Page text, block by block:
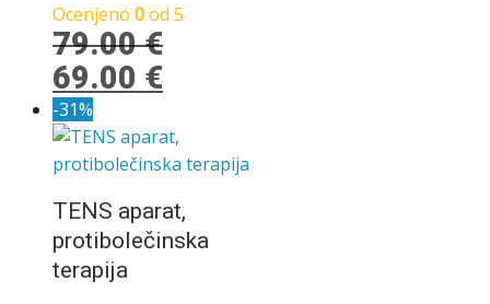
Ocenjeno 0od 5
79.00€
Izvirna
cena
je
bila:
79.00 €.
69.00 €Trenutna
je:
69.00 €.
-31%
TENS aparat,
protibolečinska
terapija